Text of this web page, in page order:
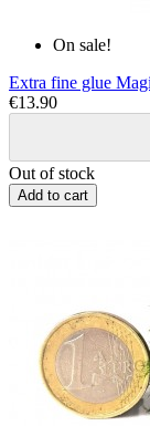
On sale!
Extra fine glue
€13.90
Out of stock
Add to cart